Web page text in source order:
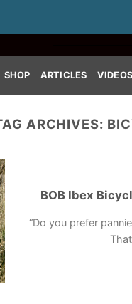
SHOP ARTICLES VIDEOS
ARCHIVES:
BOB Ibex
“Do you prefer